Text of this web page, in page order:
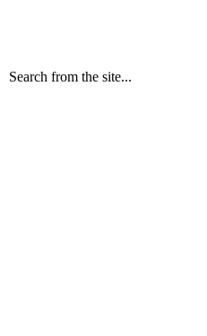
Search from the site...